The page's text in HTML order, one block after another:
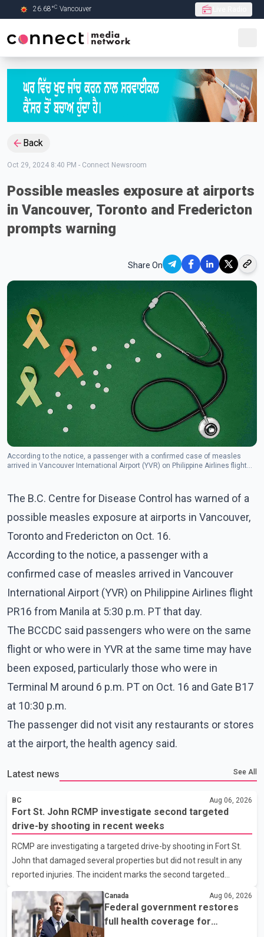
Skip to Main content
26.68°C Vancouver
Back
Oct 29, 2024 8:40 PM - Connect Newsroom
Possible measles exposure at airports
in Vancouver, Toronto and Fredericton
prompts warning
Share On
According to the notice, a passenger with a confirmed case of measles
arrived in Vancouver International Airport (YVR) on Philippine Airlines flight
The B.C. Centre for Disease Control has warned of a
possible measles exposure at airports in Vancouver,
Toronto and Fredericton on Oct. 16.
According to the notice, a passenger with a
confirmed case of measles arrived in Vancouver
International Airport (YVR) on Philippine Airlines flight
PR16 from Manila at 5:30 p.m. PT that day.
The BCCDC said passengers who were on the same
flight or who were in YVR at the same time may have
been exposed, particularly those who were in
Terminal M around 6 p.m. PT on Oct. 16 and Gate B17
at 10:30 p.m.
The passenger did not visit any restaurants or stores
at the airport, the health agency said.
Latest news See All
BC Aug 06, 2026
Fort St. John RCMP investigate second targeted
drive-by shooting in recent weeks
RCMP are investigating a targeted drive-by shooting in Fort St.
John that damaged several properties but did not result in any
reported injuries. The incident marks the second targeted
shooting in the city within the past few weeks. According to Fort
St. John RCMP, officers responded to reports of gunfire at about
1:37 a.m. Thursday in the 9800 block of 108 Avenue, near the
city's downtown area. Investigators found bullet damage to a
Canada Aug 06, 2026
Federal government restores
full health coverage for